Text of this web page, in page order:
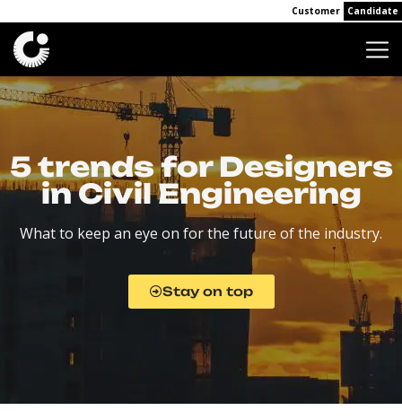
Customer Candidate
5 trends for Designers
in Civil Engineering
What to keep an eye on for the future of the industry.
Stay on top